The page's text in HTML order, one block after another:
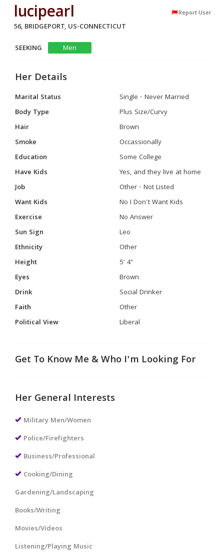
lucipearl Report User
56, BRIDGEPORT, US-CONNECTICUT
SEEKING
Men
Her Details
Marital Status
Single - Never Married
Body Type
Plus Size/Curvy
Hair
Brown
Smoke
Occassionally
Education
Some College
Have Kids
Yes, and they live at home
Job
Other - Not Listed
Want Kids
No I Don't Want Kids
Exercise
No Answer
Sun Sign
Leo
Ethnicity
Other
Height
5' 4"
Eyes
Brown
Drink
Social Drinker
Faith
Other
Political View
Liberal
Get To Know Me & Who I'm Looking For
Her General Interests
Military Men/Women
Police/Firefighters
Business/Professional
Cooking/Dining
Gardening/Landscaping
Books/Writing
Movies/Videos
Listening/Playing Music